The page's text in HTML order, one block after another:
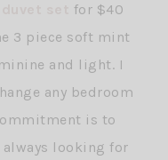
for $40
3 piece soft mint
and light. I
any bedroom
is to
looking for